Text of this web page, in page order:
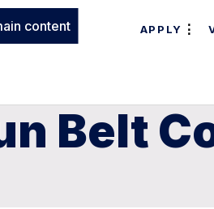
content APPLY
Belt